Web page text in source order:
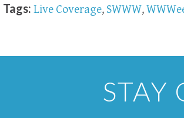
Tags: Live Coverage, SWWW,
STAY